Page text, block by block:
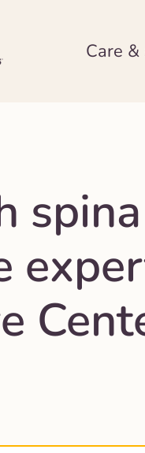
Care